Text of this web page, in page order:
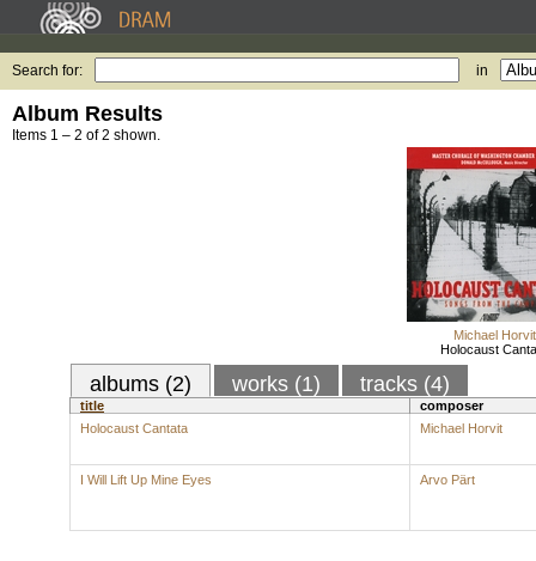
Search for: in
Album Results
Items 1 – 2 of 2 shown.
Michael Horvit
Holocaust
albums (2) works (1) tracks (4)
title
composer
Holocaust Cantata
Michael Horvit
I Will Lift Up Mine Eyes Arvo Pärt